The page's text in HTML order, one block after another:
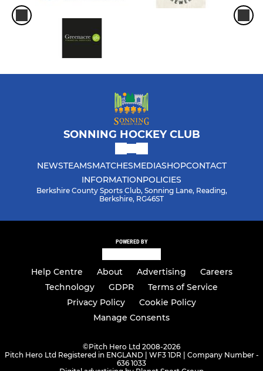
SONNING HOCKEY CLUB
NEWSTEAMSMATCHESMEDIASHOPCONTACT
INFORMATIONPOLICIES
Berkshire County Sports Club, Sonning Lane, Reading,
Berkshire, RG46ST
POWERED BY
Help Centre About Advertising
Careers
Technology
GDPR
Terms of Service
Privacy Policy
Cookie Policy
Manage Consents
©Pitch Hero Ltd 2008-2026
Pitch Hero Ltd Registered in ENGLAND | WF3 1DR | Company Number -
636 1033